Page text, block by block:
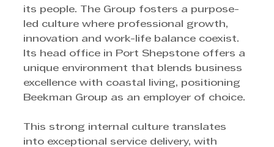
its people. The Group fosters a purpose-
led culture where professional growth,
innovation and work-life balance coexist.
Its head office in Port Shepstone offers a
unique environment that blends business
excellence with coastal living, positioning
Beekman Group as an employer of choice.
This strong internal culture translates
into exceptional service delivery, with